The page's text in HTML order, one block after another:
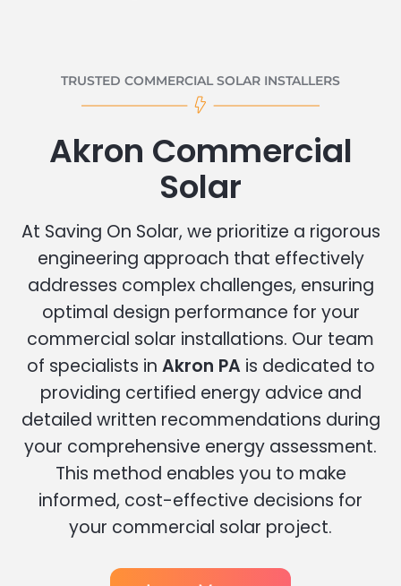
TRUSTED COMMERCIAL SOLAR INSTALLERS
Akron Commercial
Solar
At Saving On Solar, we prioritize a rigorous
engineering approach that effectively
addresses complex challenges, ensuring
optimal design performance for your
commercial solar installations. Our team
of specialists in Akron PA is dedicated to
providing certified energy advice and
detailed written recommendations during
your comprehensive energy assessment.
This method enables you to make
informed, cost-effective decisions for
your commercial solar project.